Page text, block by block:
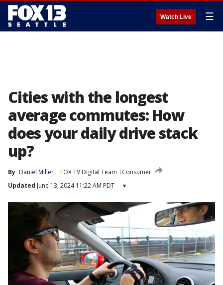
Watch Live ☰
Cities with the longest
average commutes: How
does your daily drive stack
up?
By Daniel Miller FOX TV Digital Team
Consumer
Updated June 13, 2024 11:22 AM PDT ▾